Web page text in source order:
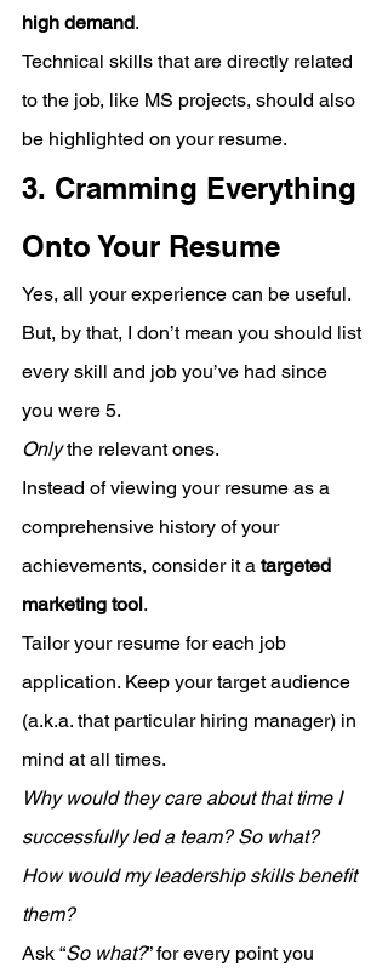
high demand.
Technical skills that are directly related
to the job, like MS projects, should also
be highlighted on your resume.
3. Cramming Everything
Onto Your Resume
Yes, all your experience can be useful.
But, by that, I don’t mean you should list
every skill and job you’ve had since
you were 5.
Only the relevant ones.
Instead of viewing your resume as a
comprehensive history of your
achievements, consider it a targeted
marketing tool.
Tailor your resume for each job
application. Keep your target audience
(a.k.a. that particular hiring manager) in
mind at all times.
Why would they care about that time I
successfully led a team? So what?
How would my leadership skills benefit
them?
Ask “So what?” for every point you